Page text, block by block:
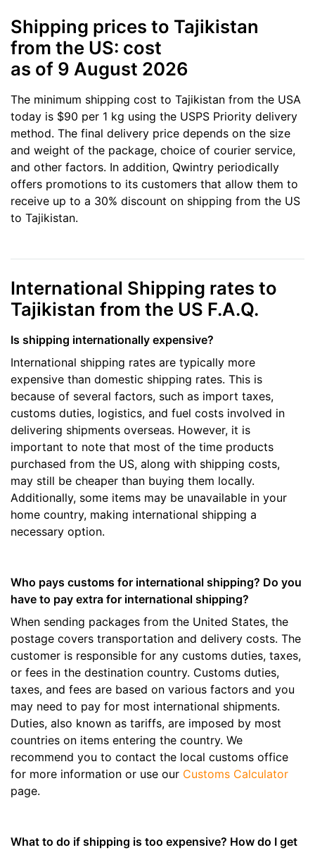
Shipping prices to Tajikistan
from the US: cost
as of 9 August 2026
The minimum shipping cost to Tajikistan from the USA
today is $90 per 1 kg using the USPS Priority delivery
method. The final delivery price depends on the size
and weight of the package, choice of courier service,
and other factors. In addition, Qwintry periodically
offers promotions to its customers that allow them to
receive up to a 30% discount on shipping from the US
to Tajikistan.
International Shipping rates to
Tajikistan from the US F.A.Q.
Is shipping internationally expensive?
International shipping rates are typically more
expensive than domestic shipping rates. This is
because of several factors, such as import taxes,
customs duties, logistics, and fuel costs involved in
delivering shipments overseas. However, it is
important to note that most of the time products
purchased from the US, along with shipping costs,
may still be cheaper than buying them locally.
Additionally, some items may be unavailable in your
home country, making international shipping a
necessary option.
Who pays customs for international shipping? Do you
have to pay extra for international shipping?
When sending packages from the United States, the
postage covers transportation and delivery costs. The
customer is responsible for any customs duties, taxes,
or fees in the destination country. Customs duties,
taxes, and fees are based on various factors and you
may need to pay for most international shipments.
Duties, also known as tariffs, are imposed by most
countries on items entering the country. We
recommend you to contact the local customs office
for more information or use our Customs Calculator
page.
What to do if shipping is too expensive? How do I get